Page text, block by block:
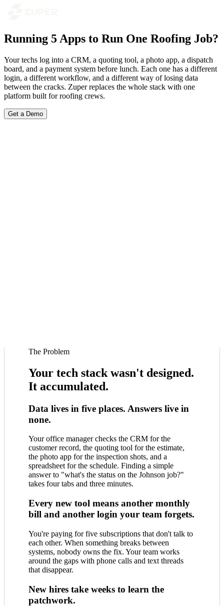
Running 5 Apps to Run One Roofing Job?
Your techs log into a CRM, a quoting tool, a photo app, a dispatch
board, and a payment system before lunch. Each one has a different
login, a different workflow, and a different way of losing data
between the cracks. Zuper replaces the whole stack with one
platform built for roofing crews.
Get a Demo
The Problem
Your tech stack wasn't designed.
It accumulated.
Data lives in five places. Answers live in
none.
Your office manager checks the CRM for the
customer record, the quoting tool for the estimate,
the photo app for the inspection shots, and a
spreadsheet for the schedule. Finding a simple
answer to "what's the status on the Johnson job?"
takes four tabs and three minutes.
Every new tool means another monthly
bill and another login your team forgets.
You're paying for five subscriptions that don't talk to
each other. When something breaks between
systems, nobody owns the fix. Your team works
around the gaps with phone calls and text threads
that disappear.
New hires take weeks to learn the
patchwork.